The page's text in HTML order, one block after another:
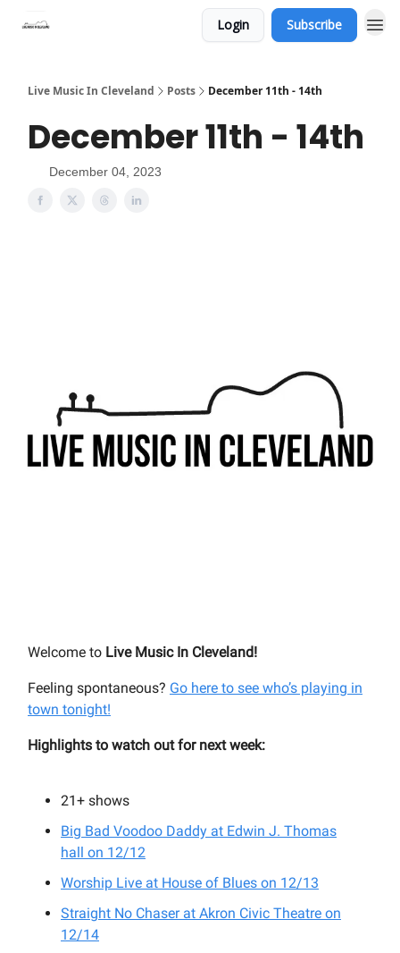
Login Subscribe
Live Music In Cleveland Posts December 11th - 14th
December 11th - 14th
December 04, 2023
Welcome to Live Music In Cleveland!
Feeling spontaneous? Go here to see who’s playing in
town tonight!
Highlights to watch out for next week:
21+ shows
Big Bad Voodoo Daddy at Edwin J. Thomas
hall on 12/12
Worship Live at House of Blues on 12/13
Straight No Chaser at Akron Civic Theatre on
12/14